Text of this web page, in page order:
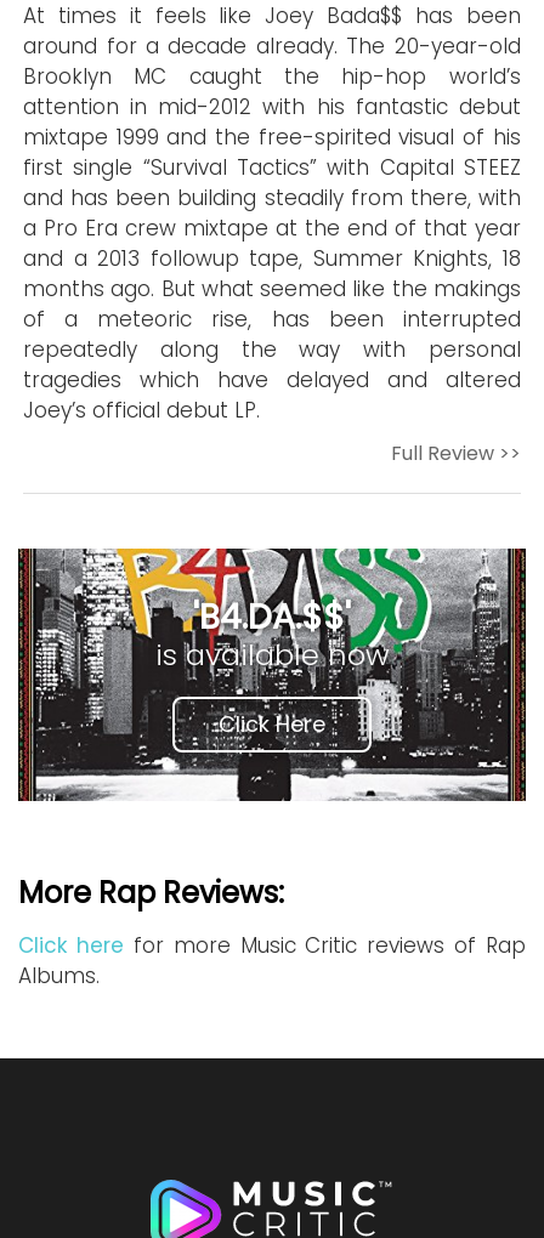
At times it feels like Joey Bada$$ has been
around for a decade already. The 20-year-old
Brooklyn MC caught the hip-hop world’s
attention in mid-2012 with his fantastic debut
mixtape 1999 and the free-spirited visual of his
first single “Survival Tactics” with Capital STEEZ
and has been building steadily from there, with
a Pro Era crew mixtape at the end of that year
and a 2013 followup tape, Summer Knights, 18
months ago. But what seemed like the makings
of a meteoric rise, has been interrupted
repeatedly along the way with personal
tragedies which have delayed and altered
Joey’s official debut LP.
Full Review >>
'B4.DA.$$'
is available now
Click Here
More Rap Reviews:
Click here for more Music Critic reviews of Rap
Albums.